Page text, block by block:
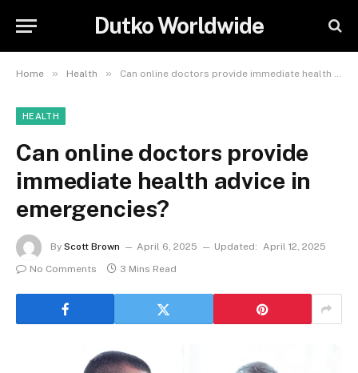
Dutko Worldwide
Home » Health » Can online doctors provide immediate health advice in emergencies?
HEALTH
Can online doctors provide
immediate health advice in
emergencies?
By Scott Brown April 6, 2025 Updated: April 12, 2025
No Comments
3 Mins Read